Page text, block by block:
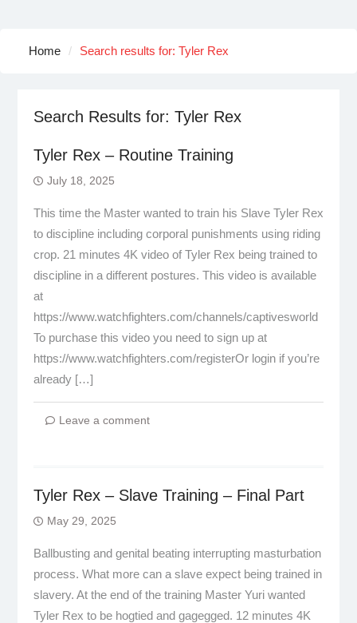
Home Search results for: Tyler Rex
Search Results for: Tyler Rex
Tyler Rex – Routine Training
July 18, 2025
This time the Master wanted to train his Slave Tyler Rex
to discipline including corporal punishments using riding
crop. 21 minutes 4K video of Tyler Rex being trained to
discipline in a different postures. This video is available
at
https://www.watchfighters.com/channels/captivesworld
To purchase this video you need to sign up at
https://www.watchfighters.com/registerOr login if you’re
already […]
Leave a comment
Tyler Rex – Slave Training – Final Part
May 29, 2025
Ballbusting and genital beating interrupting masturbation
process. What more can a slave expect being trained in
slavery. At the end of the training Master Yuri wanted
Tyler Rex to be hogtied and gagegged. 12 minutes 4K